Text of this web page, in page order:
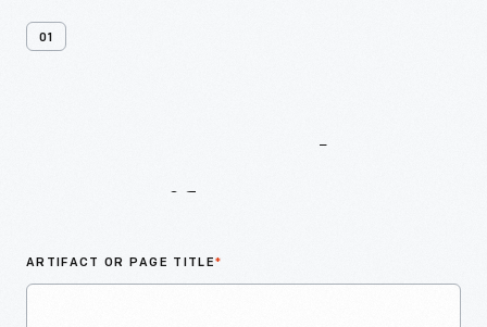
01
ARTIFACT OR PAGE TITLE*